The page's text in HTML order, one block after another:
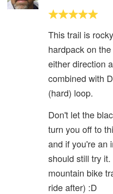
This trail is
hardpack on
either direction
combined with
(hard) loop.
Don't let the
turn you off to
and if you're an
should still try
mountain bike
ride after) :D